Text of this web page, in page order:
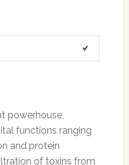
powerhouse,
functions ranging
and protein
of toxins from